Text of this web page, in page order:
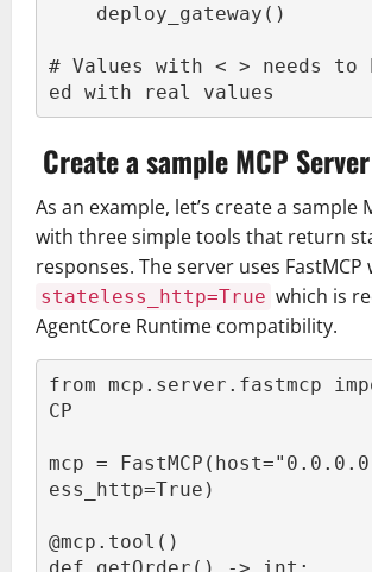
# Values with < > needs to
ed with real values
Create a sample MCP Server
As an example, let’s create a sample
with three simple tools that return
responses. The server uses FastMCP
stateless_http=True which is
AgentCore Runtime compatibility.
from mcp.server.fastmcp
CP
mcp =
ess_http=True)
@mcp.tool()